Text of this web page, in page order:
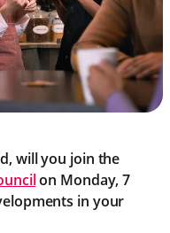
will you join the
on Monday, 7
in your